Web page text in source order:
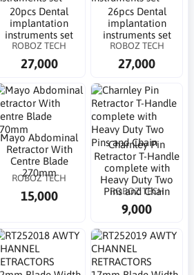
20pcs Dental
implantation
instruments set
ROBOZ TECH
27,000
26pcs Dental
implantation
instruments set
ROBOZ TECH
27,000
Mayo Abdominal
Retractor With
Centre Blade
270mm
ROBOZ TECH
15,000
Charnley Pin
Retractor T-Handle
complete with
Heavy Duty Two
Pins and Chain
ROBOZ TECH
9,000